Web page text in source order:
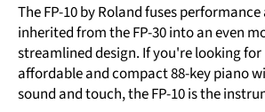
The FP-10 by Roland fuses
inherited from the FP-30 into an even
streamlined design. If you're looking
affordable and compact 88-key piano
sound and touch, the FP-10 is the